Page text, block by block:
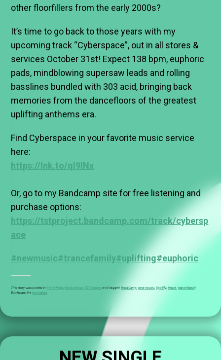
other floorfillers from the early 2000s?
It’s time to go back to those years with my
upcoming track “Cyberspace”, out in all stores &
services October 31st! Expect 138 bpm, euphoric
pads, mindblowing supersaw leads and rolling
basslines bundled with 303 acid, bringing back
memories from the dancefloors of the greatest
uplifting anthems era.
Find Cyberspace in your favorite music service
here:
https://lnk.to/ql9INx
Or, go to my Bandcamp site for free listening and
purchase options:
https://tstproject.bandcamp.com/track/cybersp
ace
#newmusic#trancefamily#uplifting#euphoric
This entry was posted in Front Page, Music News, TST Project and taggedBandCamp,new music,Spotify,trance,trancefamily.
Bookmark thepermalink.